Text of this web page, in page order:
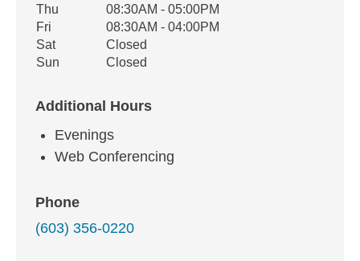
Thu
08:30AM - 05:00PM
Fri
08:30AM - 04:00PM
Sat
Closed
Sun
Closed
Additional Hours
Evenings
Web Conferencing
Phone
(603) 356-0220